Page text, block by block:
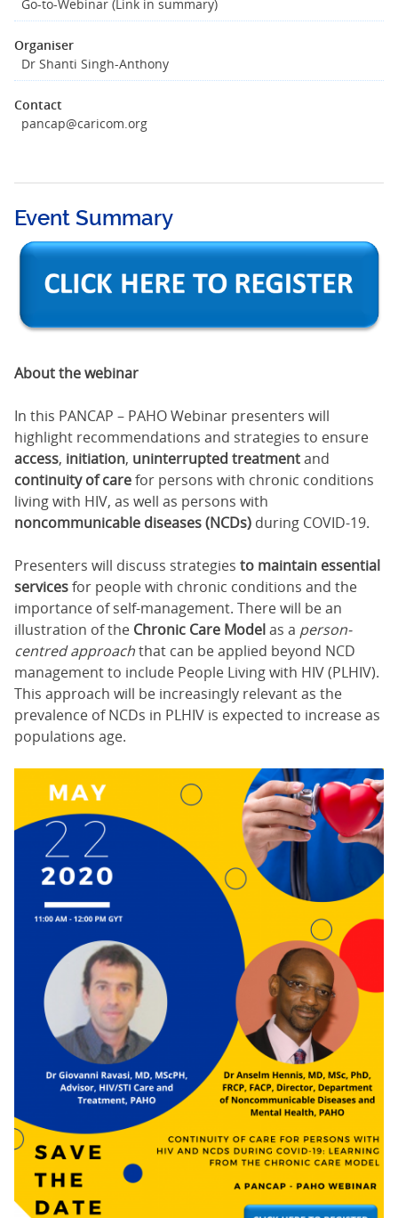
Go-to-Webinar (Link in summary)
Organiser
Dr Shanti Singh-Anthony
Contact
pancap@caricom.org
Event Summary
About the webinar
In this PANCAP – PAHO Webinar presenters will
highlight recommendations and strategies to ensure
access, initiation, uninterrupted treatmentand
continuity of carefor persons with chronic conditions
living with HIV, as well as persons with
noncommunicable diseases (NCDs) during COVID-19.
Presenters will discuss strategies to maintain essential
servicesfor people with chronic conditions and the
importance of self-management. There will be an
illustration of the Chronic Care Modelas a person-
centred approachthat can be applied beyond NCD
management to include People Living with HIV (PLHIV).
This approach will be increasingly relevant as the
prevalence of NCDs in PLHIV is expected to increase as
populations age.